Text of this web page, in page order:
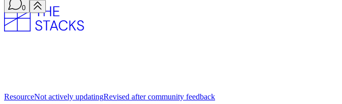
0
ResourceNot actively updatingRevised after community feedback